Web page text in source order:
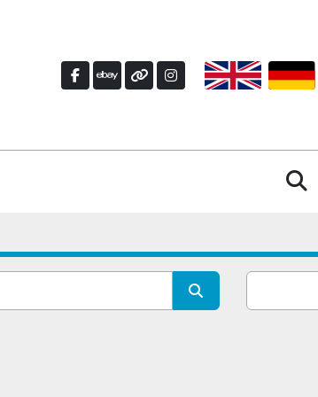
FACEBOOK
EBAYOTHERINSTAGRAM